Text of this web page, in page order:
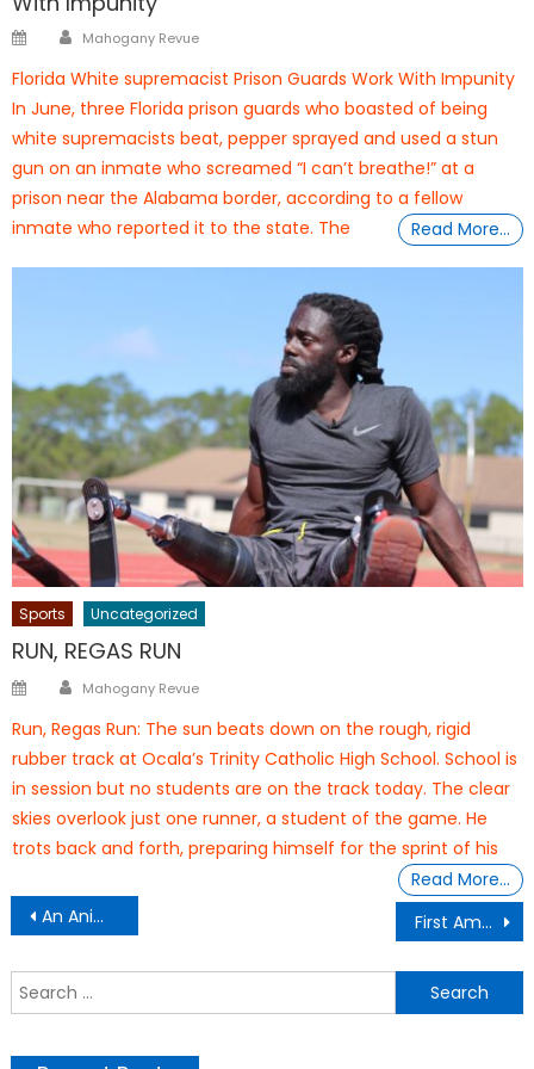
PostedAuthor
Mahogany Revue
Florida White supremacist Prison Guards Work With Impunity
In June, three Florida prison guards who boasted of being
white supremacists beat, pepper sprayed and used a stun
gun on an inmate who screamed “I can’t breathe!” at a
prison near the Alabama border, according to a fellow
inmate who reported it to the state. The
Read More…
Sports Uncategorized
RUN, REGAS RUN
PostedAuthor
Mahogany Revue
Run, Regas Run: The sun beats down on the rough, rigid
rubber track at Ocala’s Trinity Catholic High School. School is
in session but no students are on the track today. The clear
skies overlook just one runner, a student of the game. He
trots back and forth, preparing himself for the sprint of his
Read More…
Post
navigation
An Animated Journey From the South Bronx to South Korea First Amendment, Blogging, & Laws